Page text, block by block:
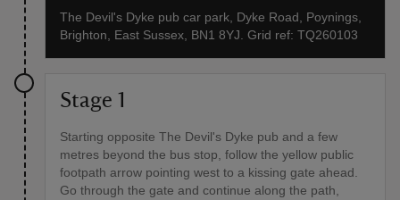
The Devil's Dyke pub car park, Dyke Road, Poynings,
Brighton, East Sussex, BN1 8YJ. Grid ref: TQ260103
Stage 1
Starting opposite The Devil's Dyke pub and a few
metres beyond the bus stop, follow the yellow public
footpath arrow pointing west to a kissing gate ahead.
Go through the gate and continue along the path,